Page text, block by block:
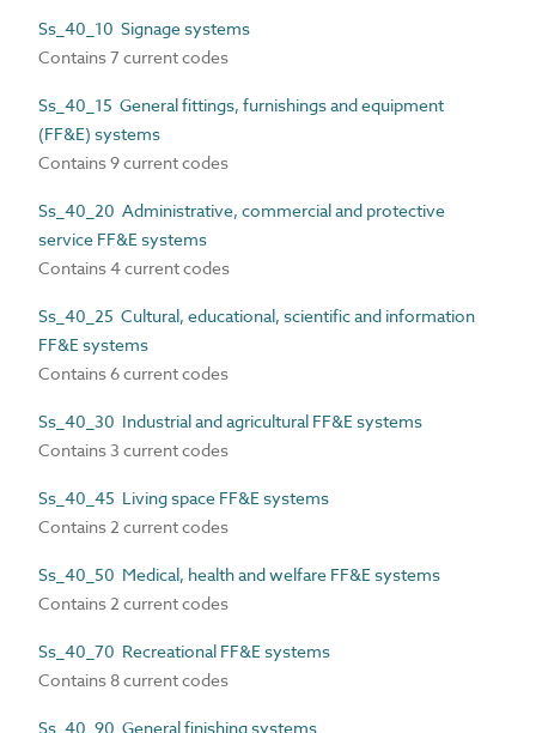
Ss_40_10 Signage systems
Contains 7 current codes
Ss_40_15 General fittings, furnishings and equipment
(FF&E) systems
Contains 9 current codes
Ss_40_20 Administrative, commercial and protective
service FF&E systems
Contains 4 current codes
Ss_40_25 Cultural, educational, scientific and information
FF&E systems
Contains 6 current codes
Ss_40_30 Industrial and agricultural FF&E systems
Contains 3 current codes
Ss_40_45 Living space FF&E systems
Contains 2 current codes
Ss_40_50 Medical, health and welfare FF&E systems
Contains 2 current codes
Ss_40_70 Recreational FF&E systems
Contains 8 current codes
Ss_40_90 General finishing systems